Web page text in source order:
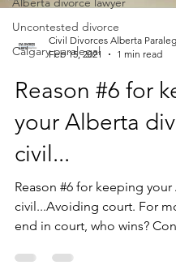
Uncontested divorce
Calgary paralegal
Civil Divorces Alberta
Feb 15, 2021
1 min read
Reason #6 for
your Alberta
civil...
Reason #6 for keeping your
civil...Avoiding court. For most divorces that
end in court, who wins?